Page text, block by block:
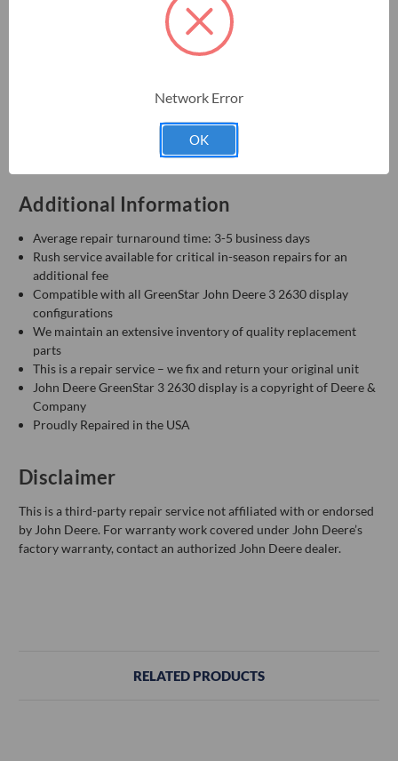
PFA10310, PFA10311, PFA10629, PFA10630, PFA10631,
PFA11060, PFA11061, PG201856, SE503045
Repair support available
Talk to a repair technician: 855-344-3400
Additional Information
Average repair turnaround time: 3-5 business days
Rush service available for critical in-season repairs for an
additional fee
Compatible with all GreenStar John Deere 3 2630 display
configurations
We maintain an extensive inventory of quality replacement
parts
This is a repair service – we fix and return your original unit
John Deere GreenStar 3 2630 display is a copyright of Deere &
Company
Proudly Repaired in the USA
Disclaimer
This is a third-party repair service not affiliated with or endorsed
by John Deere. For warranty work covered under John Deere’s
factory warranty, contact an authorized John Deere dealer.
RELATED PRODUCTS
Network Error
OK